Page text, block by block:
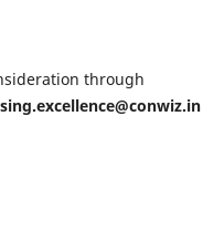
through